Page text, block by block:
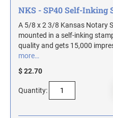
IOWA NOTARY STAMPS
KANSAS NOTARY STAMPS
KENTUCKY NOTARY STAMPS
MAINE NOTARY STAMPS
NKS - SP40 Self-Inking
A 5/8 x 2 3/8 Kansas Notary
mounted in a self-inking
quality and gets 15,000
more…
$ 22.70
Quantity: